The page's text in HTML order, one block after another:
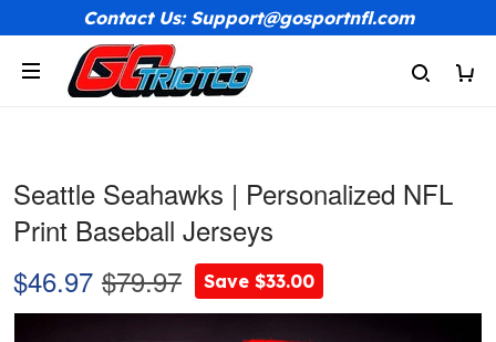
Contact Us: Support@gosportnfl.com
Seattle Seahawks | Personalized NFL
Print Baseball Jerseys
$46.97 $79.97 Save $33.00